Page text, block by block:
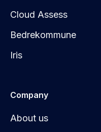
Cloud Assess
Bedrekommune
Iris
Company
About us